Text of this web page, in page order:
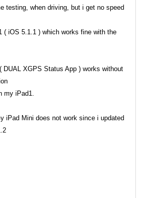
testing, when driving, but i get no speed
( iOS 5.1.1 ) which works fine with the
DUAL XGPS Status App ) works without
my iPad1.
iPad Mini does not work since i updated